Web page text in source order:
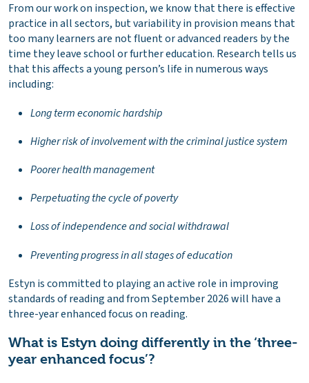
From our work on inspection, we know that there is effective
practice in all sectors, but variability in provision means that
too many learners are not fluent or advanced readers by the
time they leave school or further education. Research tells us
that this affects a young person’s life in numerous ways
including:
Long term economic hardship
Higher risk of involvement with the criminal justice system
Poorer health management
Perpetuating the cycle of poverty
Loss of independence and social withdrawal
Preventing progress in all stages of education
Estyn is committed to playing an active role in improving
standards of reading and from September 2026 will have a
three-year enhanced focus on reading.
What is Estyn doing differently in the ‘three-
year enhanced focus’?